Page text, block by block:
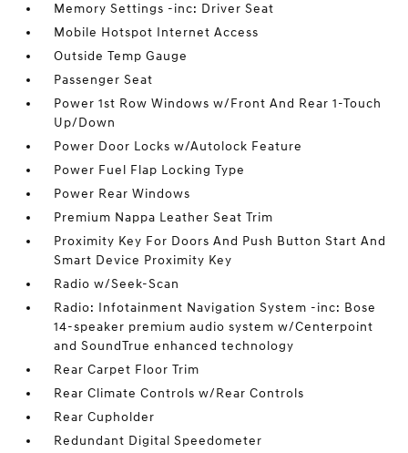
Memory Settings -inc: Driver Seat
Mobile Hotspot Internet Access
Outside Temp Gauge
Passenger Seat
Power 1st Row Windows w/Front And Rear 1-Touch
Up/Down
Power Door Locks w/Autolock Feature
Power Fuel Flap Locking Type
Power Rear Windows
Premium Nappa Leather Seat Trim
Proximity Key For Doors And Push Button Start And
Smart Device Proximity Key
Radio w/Seek-Scan
Radio: Infotainment Navigation System -inc: Bose
14-speaker premium audio system w/Centerpoint
and SoundTrue enhanced technology
Rear Carpet Floor Trim
Rear Climate Controls w/Rear Controls
Rear Cupholder
Redundant Digital Speedometer